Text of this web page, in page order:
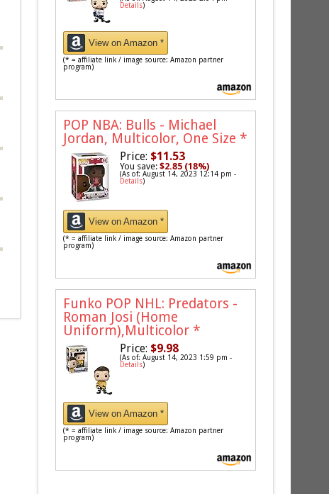
Details)
View on Amazon *
(* = affiliate link / image source: Amazon partner
program)
POP NBA: Bulls - Michael
Jordan, Multicolor, One Size *
Price: $11.53
You save:$2.85 (18%)
(As of: August 14, 2023 12:14 pm -
Details)
View on Amazon *
(* = affiliate link / image source: Amazon partner
program)
Funko POP NHL: Predators -
Roman Josi (Home
Uniform),Multicolor *
Price: $9.98
(As of: August 14, 2023 1:59 pm -
Details)
View on Amazon *
(* = affiliate link / image source: Amazon partner
program)